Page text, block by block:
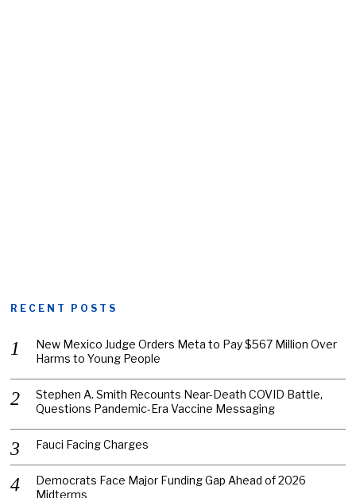
RECENT POSTS
New Mexico Judge Orders Meta to Pay $567 Million Over
Harms to Young People
Stephen A. Smith Recounts Near-Death COVID Battle,
Questions Pandemic-Era Vaccine Messaging
Fauci Facing Charges
Democrats Face Major Funding Gap Ahead of 2026
Midterms